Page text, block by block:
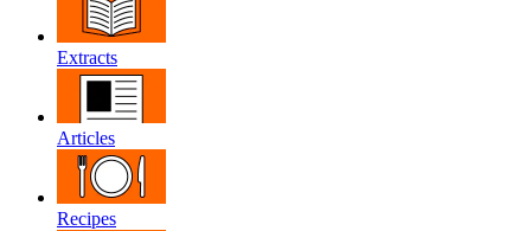
Extracts
Articles
Recipes